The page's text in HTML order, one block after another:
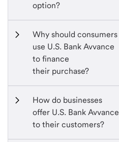
option?
Why should consumers
use U.S. Bank Avvance
to finance
their purchase?
How do businesses
offer U.S. Bank Avvance
to their customers?